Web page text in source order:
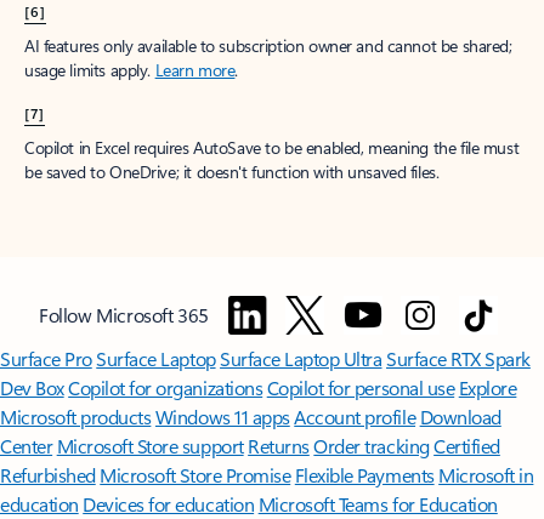
[6]
AI features only available to subscription owner and cannot be shared;
usage limits apply. Learn more.
[7]
Copilot in Excel requires AutoSave to be enabled, meaning the file must
be saved to OneDrive; it doesn't function with unsaved files.
Follow Microsoft 365
Surface ProSurface LaptopSurface Laptop UltraSurface RTX Spark
Dev BoxCopilot for organizationsCopilot for personal use Explore
Microsoft productsWindows 11 appsAccount profile Download
Center Microsoft Store support ReturnsOrder trackingCertified
Refurbished Microsoft Store Promise Flexible Payments Microsoft in
education Devices for education Microsoft Teams for Education